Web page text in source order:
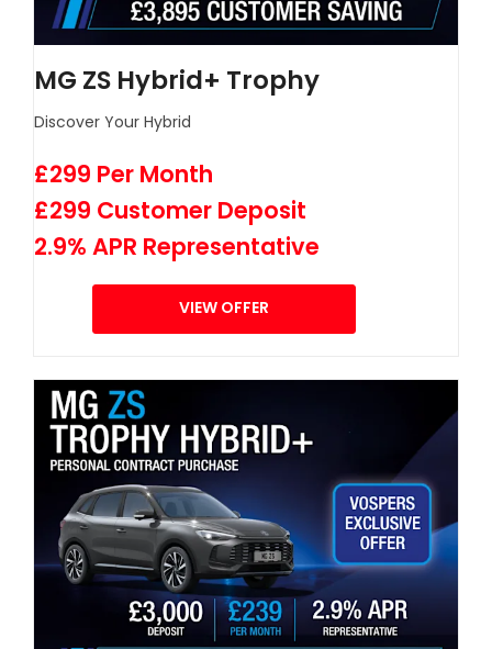
MG ZS Hybrid+ Trophy
Discover Your Hybrid
£299 Per Month
£299 Customer Deposit
2.9% APR Representative
VIEW OFFER